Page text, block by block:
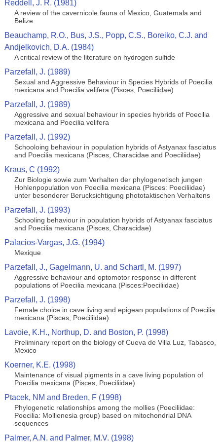
Reddell, J. R. (1981)
A review of the cavernicole fauna of Mexico, Guatemala and
Belize
Beauchamp, R.O., Bus, J.S., Popp, C.S., Boreiko, C.J. and
Andjelkovich, D.A. (1984)
A critical review of the literature on hydrogen sulfide
Parzefall, J. (1989)
Sexual and Aggressive Behaviour in Species Hybrids of Poecilia
mexicana and Poecilia velifera (Pisces, Poeciliidae)
Parzefall, J. (1989)
Aggressive and sexual behaviour in species hybrids of Poecilia
mexicana and Poecilia velifera
Parzefall, J. (1992)
Schooloing behaviour in population hybrids of Astyanax fasciatus
and Poecilia mexicana (Pisces, Characidae and Poeciliidae)
Kraus, C (1992)
Zur Biologie sowie zum Verhalten der phylogenetisch jungen
Hohlenpopulation von Poecilia mexicana (Pisces: Poeciliidae)
unter besonderer Berucksichtigung phototaktischen Verhaltens
Parzefall, J. (1993)
Schooling behaviour in population hybrids of Astyanax fasciatus
and Poecilia mexicana (Pisces, Characidae)
Palacios-Vargas, J.G. (1994)
Mexique
Parzefall, J., Gagelmann, U. and Schartl, M. (1997)
Aggressive behaviour and optomotor response in different
populations of Poecilia mexicana (Pisces:Poeciliidae)
Parzefall, J. (1998)
Female choice in cave living and epigean populations of Poecilia
mexicana (Pisces, Poeciliidae)
Lavoie, K.H., Northup, D. and Boston, P. (1998)
Preliminary report on the biology of Cueva de Villa Luz, Tabasco,
Mexico
Koerner, K.E. (1998)
Maintenance of visual pigments in a cave living population of
Poecilia mexicana (Pisces, Poeciliidae)
Ptacek, NM and Breden, F (1998)
Phylogenetic relationships among the mollies (Poeciliidae:
Poecilia: Mollienesia group) based on mitochondrial DNA
sequences
Palmer, A.N. and Palmer, M.V. (1998)